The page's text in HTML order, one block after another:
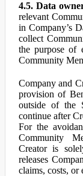
4.5. Data
relevant
in Company’s
collect
the purpose of
Community
Company and
provision of
outside of the
continue after
For the
Community
Creator is
releases
claims, costs, or